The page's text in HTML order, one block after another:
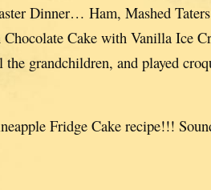
Dinner… Ham, Mashed
Chocolate Cake with Vanilla Ice
grandchildren, and played
Fridge Cake recipe!!!